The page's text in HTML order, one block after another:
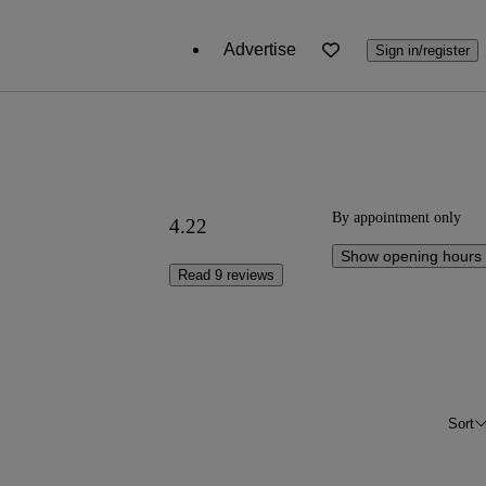
Advertise Sign in/register
4.22
Read 9 reviews
By appointment only
Show opening hours
Sort